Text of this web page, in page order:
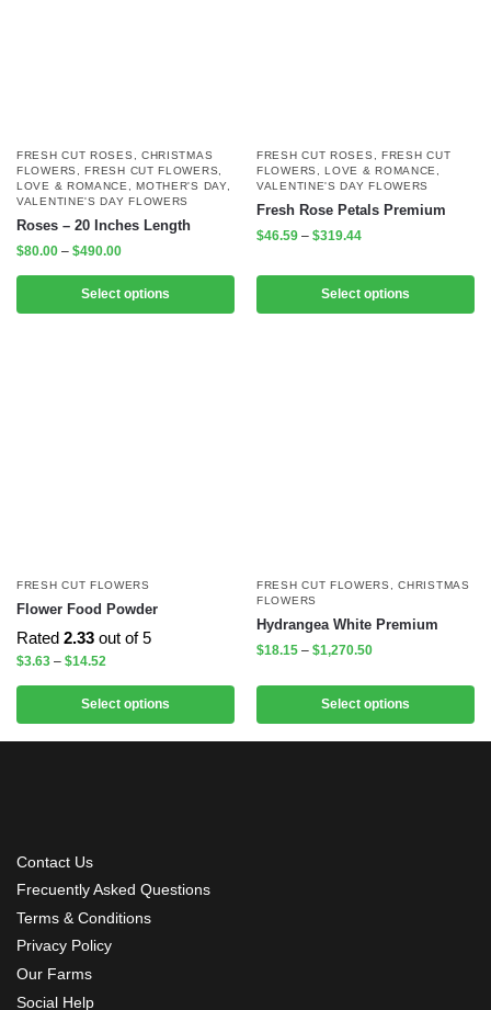
FRESH CUT ROSES
CHRISTMAS
FLOWERS
,FRESH CUT FLOWERS
LOVE & ROMANCE
,MOTHER'S DAY,
VALENTINE'S DAY FLOWERS
Roses – 20 Inches Length
$80.00 – $490.00
Select options
FRESH CUT ROSES
FRESH CUT
FLOWERS
,LOVE & ROMANCE
VALENTINE'S DAY FLOWERS
Fresh Rose Petals Premium
$46.59 – $319.44
Select options
FRESH CUT FLOWERS
Flower Food Powder
Rated 2.33 out of 5
$3.63 – $14.52
Select options
FRESH CUT FLOWERS ,CHRISTMAS
FLOWERS
Hydrangea White Premium
$18.15 – $1,270.50
Select options
Contact Us
Frecuently Asked Questions
Terms & Conditions
Privacy Policy
Our Farms
Social Help